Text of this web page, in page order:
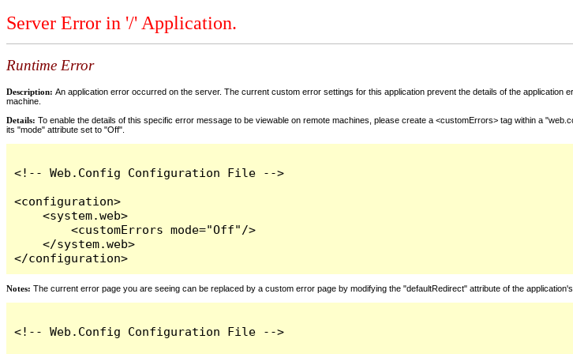
Server Error in '/' Application.
Runtime Error
Description: An application error occurred on the server. The current custom error settings for this application prevent the details of the
machine.
Details: To enable the details of this specific error message to be viewable on remote machines, please create a <customErrors> tag within a
its "mode" attribute set to "Off".
<!-- Web.Config Configuration File -->
<configuration>
    <system.web>
        <customErrors mode="Off"/>
    </system.web>
</configuration>
Notes: The current error page you are seeing can be replaced by a custom error page by modifying the "defaultRedirect" attribute of the
<!-- Web.Config Configuration File -->